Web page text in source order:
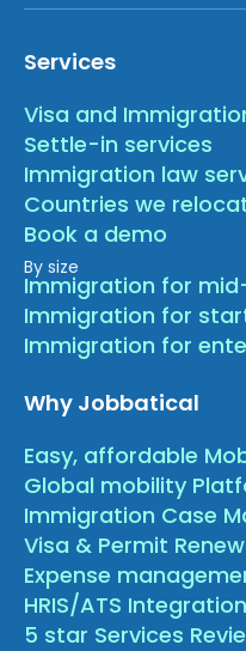
Services
Visa and
Settle-in services
Immigration law
Countries we
Book a demo
By size
Immigration for
Immigration for
Immigration for
Why Jobbatical
Easy, affordable
Global mobility
Immigration Case
Visa & Permit
Expense
HRIS/ATS
5 star Services